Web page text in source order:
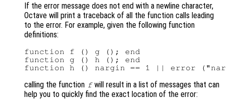
If the error message does not end with a newline character,
Octave will print a traceback of all the function calls leading
to the error. For example, given the following function
definitions:
function f () g (); end
function g () h (); end
calling the function fwill result in a list of messages that can
help you to quickly find the exact location of the error: